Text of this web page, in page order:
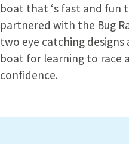
boat that ‘s fast and fun
partnered with the Bug
two eye catching
boat for learning to race
confidence.